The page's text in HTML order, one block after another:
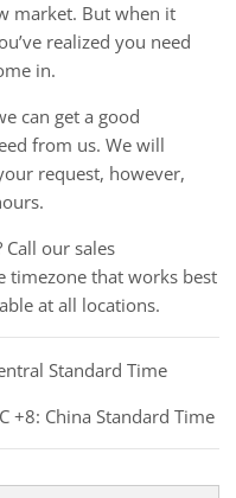
market. But when it
realized you need
in.
can get a good
from us. We will
request, however,
our sales
timezone that works best
at all locations.
Standard Time
+8: China Standard Time